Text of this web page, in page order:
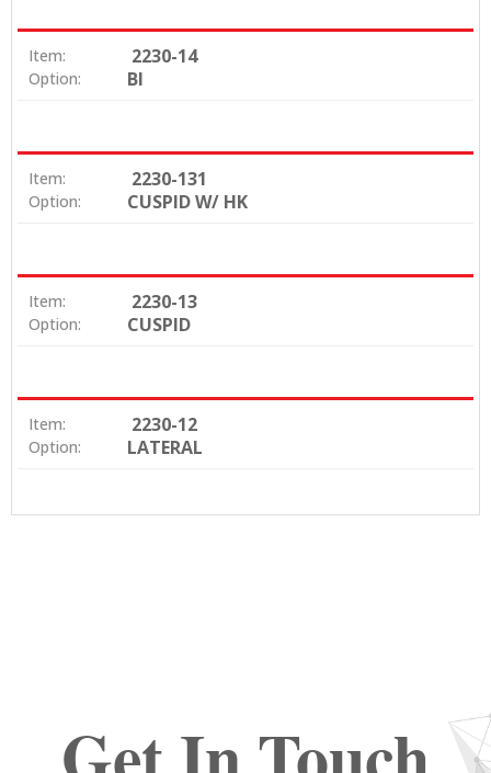
Item: 2230-14
Option: BI
Item: 2230-131
Option: CUSPID W/ HK
Item: 2230-13
Option: CUSPID
Item: 2230-12
Option: LATERAL